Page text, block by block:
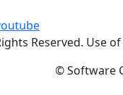
Reserved. Use
© Software